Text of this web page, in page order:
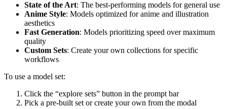
State of the Art: The best-performing models for general use
Anime Style: Models optimized for anime and illustration
aesthetics
Fast Generation: Models prioritizing speed over maximum
quality
Custom Sets: Create your own collections for specific
workflows
To use a model set:
Click the “explore sets” button in the prompt bar
Pick a pre-built set or create your own from the modal